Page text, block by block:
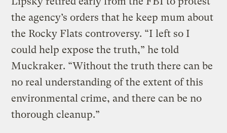
the agency’s orders that he keep mum about
the Rocky Flats controversy. “I left so I
could help expose the truth,” he told
Muckraker. “Without the truth there can be
no real understanding of the extent of this
environmental crime, and there can be no
thorough cleanup.”